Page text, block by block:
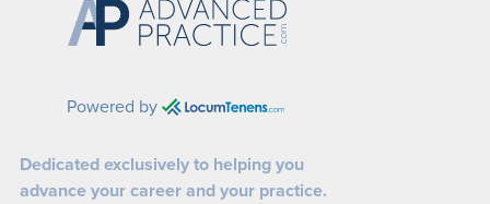
Powered by
Dedicated exclusively to helping you
advance your career and your practice.